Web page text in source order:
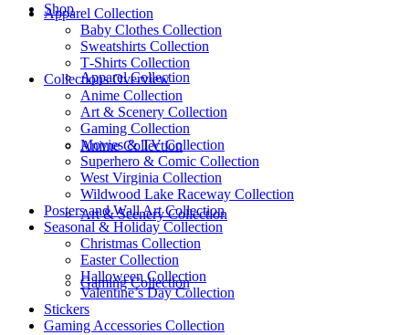
Shop
Apparel Collection
Anime Collection
Art & Scenery Collection
Gaming Collection
Apparel Collection
Baby Clothes Collection
Sweatshirts Collection
T‑Shirts Collection
Collections Overview
Anime Collection
Art & Scenery Collection
Gaming Collection
Movies & TV Collection
Superhero & Comic Collection
West Virginia Collection
Wildwood Lake Raceway Collection
Posters and Wall Art Collection
Seasonal & Holiday Collection
Christmas Collection
Easter Collection
Halloween Collection
Valentine’s Day Collection
Stickers
Gaming Accessories Collection